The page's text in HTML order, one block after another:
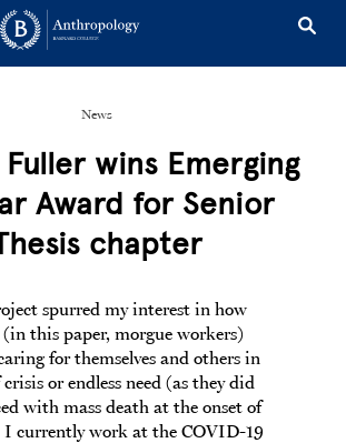
News
wins Emerging
Award for Senior
chapter
spurred my interest in how
(in this paper, morgue workers)
for themselves and others in
or endless need (as they did
with mass death at the onset of
currently work at the COVID-19